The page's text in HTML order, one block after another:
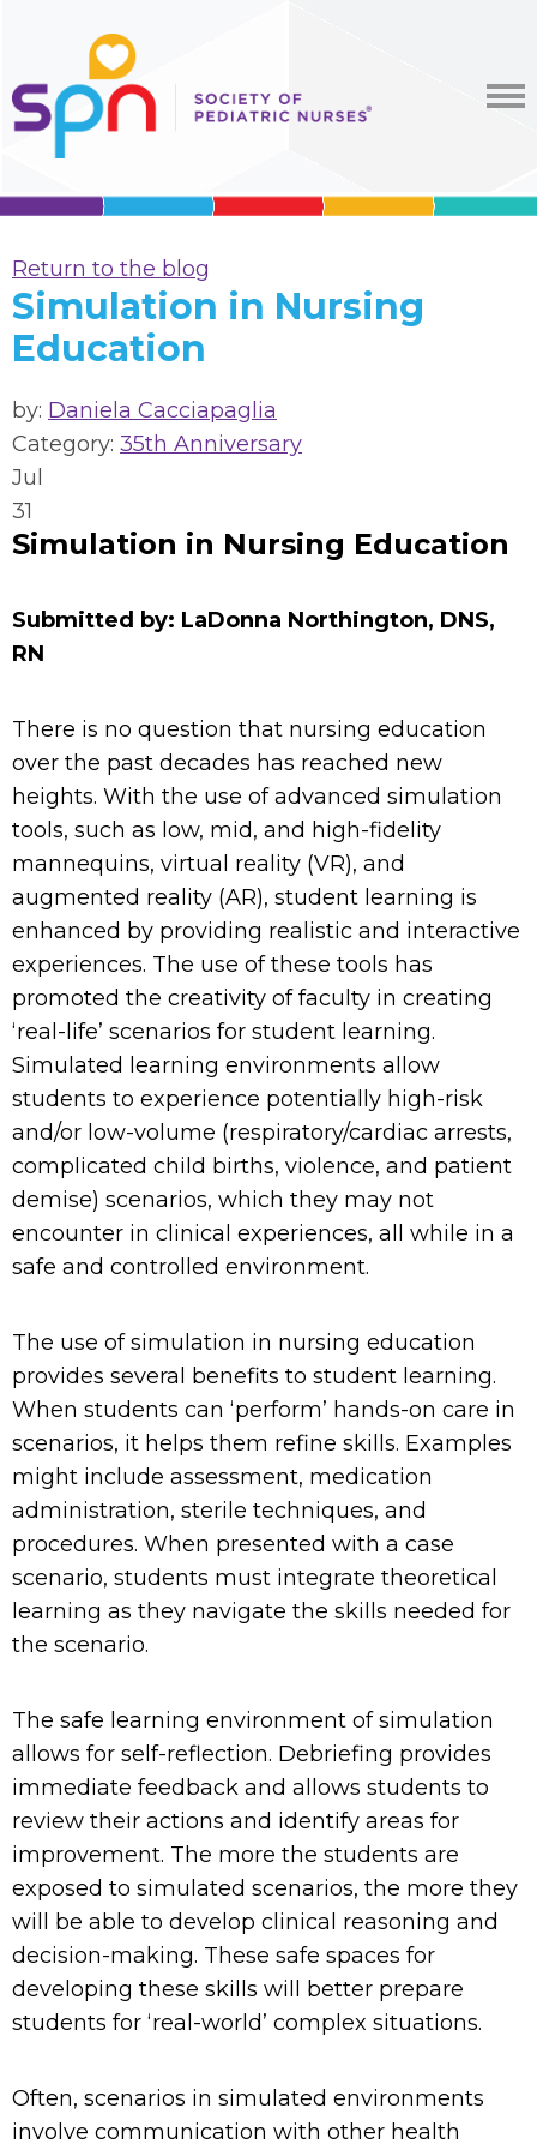
Return to the blog
Simulation in Nursing
Education
by: Daniela Cacciapaglia
Category: 35th Anniversary
Jul
31
Simulation in Nursing Education
Submitted by: LaDonna Northington, DNS,
RN
There is no question that nursing education
over the past decades has reached new
heights. With the use of advanced simulation
tools, such as low, mid, and high-fidelity
mannequins, virtual reality (VR), and
augmented reality (AR), student learning is
enhanced by providing realistic and interactive
experiences. The use of these tools has
promoted the creativity of faculty in creating
‘real-life’ scenarios for student learning.
Simulated learning environments allow
students to experience potentially high-risk
and/or low-volume (respiratory/cardiac arrests,
complicated child births, violence, and patient
demise) scenarios, which they may not
encounter in clinical experiences, all while in a
safe and controlled environment.
The use of simulation in nursing education
provides several benefits to student learning.
When students can ‘perform’ hands-on care in
scenarios, it helps them refine skills. Examples
might include assessment, medication
administration, sterile techniques, and
procedures. When presented with a case
scenario, students must integrate theoretical
learning as they navigate the skills needed for
the scenario.
The safe learning environment of simulation
allows for self-reflection. Debriefing provides
immediate feedback and allows students to
review their actions and identify areas for
improvement. The more the students are
exposed to simulated scenarios, the more they
will be able to develop clinical reasoning and
decision-making. These safe spaces for
developing these skills will better prepare
students for ‘real-world’ complex situations.
Often, scenarios in simulated environments
involve communication with other health